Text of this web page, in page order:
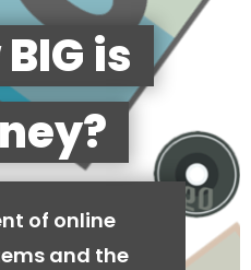
is
of online
and the